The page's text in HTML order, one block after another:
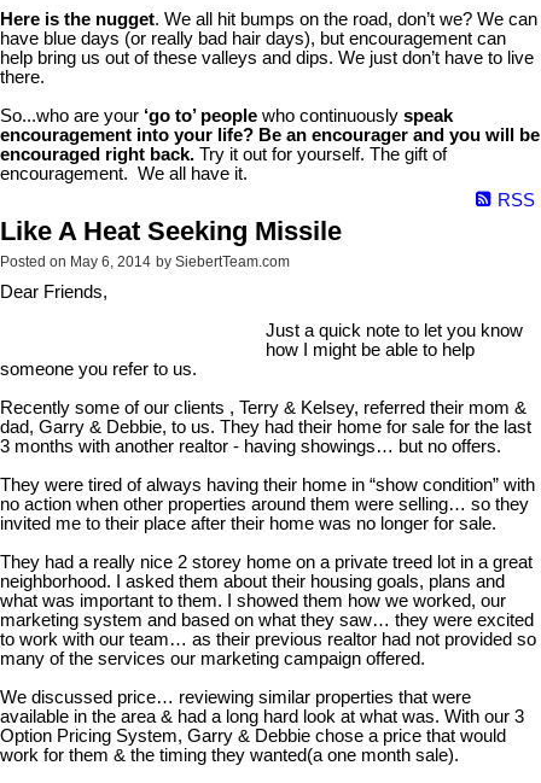
Here is the nugget. We all hit bumps on the road, don’t we? We can
have blue days (or really bad hair days), but encouragement can
help bring us out of these valleys and dips. We just don’t have to live
there.
So...who are your ‘go to’ people who continuously speak
encouragement into your life? Be an encourager and you will be
encouraged right back. Try it out for yourself. The gift of
encouragement. We all have it.
RSS
Like A Heat Seeking Missile
Posted on May 6, 2014 by SiebertTeam.com
Dear Friends,
Just a quick note to let you know
how I might be able to help
someone you refer to us.
Recently some of our clients , Terry & Kelsey, referred their mom &
dad, Garry & Debbie, to us. They had their home for sale for the last
3 months with another realtor - having showings… but no offers.
They were tired of always having their home in “show condition” with
no action when other properties around them were selling… so they
invited me to their place after their home was no longer for sale.
They had a really nice 2 storey home on a private treed lot in a great
neighborhood. I asked them about their housing goals, plans and
what was important to them. I showed them how we worked, our
marketing system and based on what they saw… they were excited
to work with our team… as their previous realtor had not provided so
many of the services our marketing campaign offered.
We discussed price… reviewing similar properties that were
available in the area & had a long hard look at what was. With our 3
Option Pricing System, Garry & Debbie chose a price that would
work for them & the timing they wanted(a one month sale).